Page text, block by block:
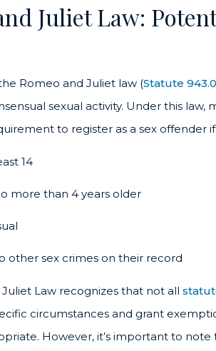
Juliet Law:
Romeo and Juliet law (Statute
sexual activity. Under this law,
to register as a sex offender if:
14
more than 4 years older
other sex crimes on their record
Law recognizes that not all
circumstances and grant
However, it’s important to note